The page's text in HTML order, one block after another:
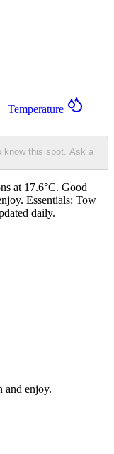
Temperature
know this spot. Ask a
at 17.6°C. Good
Essentials: Tow
daily.
and enjoy.